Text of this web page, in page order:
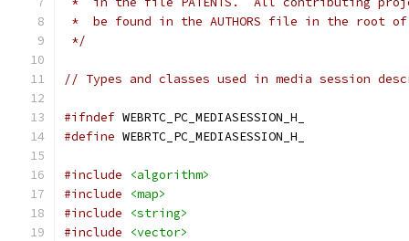
*  be found in the AUTHORS file in the root
*/
// Types and classes used in media session
#ifndef WEBRTC_PC_MEDIASESSION_H_
#define WEBRTC_PC_MEDIASESSION_H_
#include
<algorithm>
#include
<map>
#include
<string>
#include
<vector>